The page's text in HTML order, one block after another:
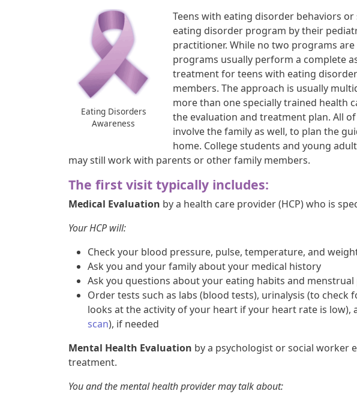
Eating Disorders
Awareness
Teens with eating disorder behaviors
eating disorder program by their
practitioner. While no two programs
programs usually perform a complete
treatment for teens with eating
members. The approach is usually
more than one specially trained health
the evaluation and treatment plan. All
involve the family as well, to plan the
home. College students and young
may still work with parents or other family members.
The first visit typically includes:
Medical Evaluation by a health care provider (HCP) who is
Your HCP will:
Check your blood pressure, pulse, temperature, and
Ask you and your family about your medical history
Ask you questions about your eating habits and menstrual
Order tests such as labs (blood tests), urinalysis (to check
looks at the activity of your heart if your heart rate is low),
scan), if needed
Mental Health Evaluation by a psychologist or social worker
treatment.
You and the mental health provider may talk about: